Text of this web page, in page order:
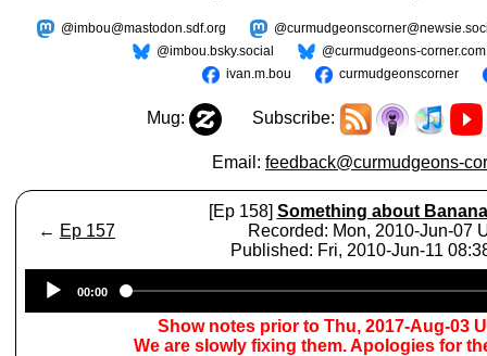
@imbou@mastodon.sdf.org
@imbou.bsky.social
@curmudgeons-corner.com
ivan.m.bou
curmudgeonscorner
Mug: Subscribe:
Email: feedback@curmudgeons-
← Ep 157
[Ep 158] Something about
Recorded: Mon, 2010-Jun-07
Published: Fri, 2010-Jun-11
Player
00:00
Show notes prior to Thu, 2017-Aug-03
We are slowly fixing them. Apologies for